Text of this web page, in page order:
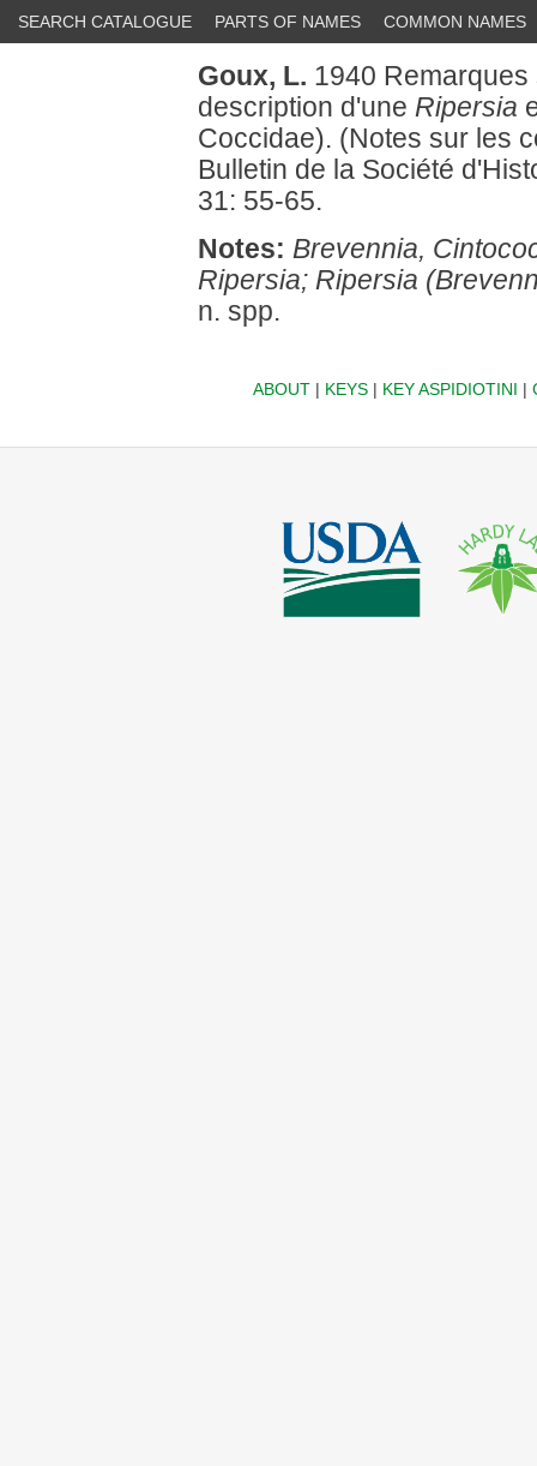
SEARCH CATALOGUE PARTS OF NAMES COMMON NAMES
Goux, L. 1940
description d'une Ripersia
Coccidae). (Notes sur les
Bulletin de la Société
31: 55-65.
Notes: Brevennia,
Ripersia; Ripersia
n. spp.
ABOUT| KEYS| KEY ASPIDIOTINI |